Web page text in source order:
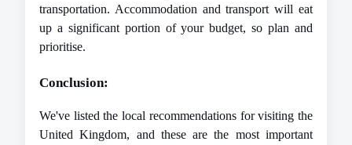
transportation. Accommodation and transport will eat
up a significant portion of your budget, so plan and
prioritise.
Conclusion:
We've listed the local recommendations for visiting the
United Kingdom, and these are the most important